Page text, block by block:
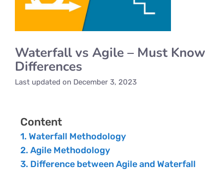
Waterfall vs Agile – Must Know
Differences
Last updated on December 3, 2023
Content
Waterfall Methodology
Agile Methodology
Difference between Agile and Waterfall